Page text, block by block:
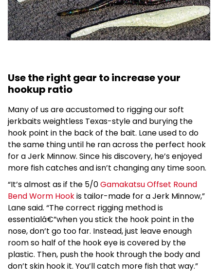
Use the right gear to increase your
hookup ratio
Many of us are accustomed to rigging our soft
jerkbaits weightless Texas-style and burying the
hook point in the back of the bait. Lane used to do
the same thing until he ran across the perfect hook
for a Jerk Minnow. Since his discovery, he’s enjoyed
more fish catches and isn’t changing any time soon.
“It’s almost as if the 5/0Gamakatsu Offset Round
Bend Worm Hookis tailor-made for a Jerk Minnow,”
Lane said. “The correct rigging method is
essentialâ€”when you stick the hook point in the
nose, don’t go too far. Instead, just leave enough
room so half of the hook eye is covered by the
plastic. Then, push the hook through the body and
don’t skin hook it. You’ll catch more fish that way.”